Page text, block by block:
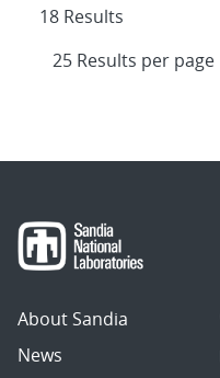
18 Results
About Sandia
News